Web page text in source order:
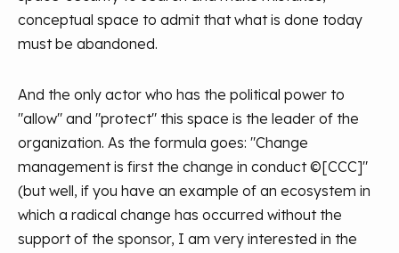
conceptual space to admit that what is done today
must be abandoned.
And the only actor who has the political power to
"allow" and "protect" this space is the leader of the
organization. As the formula goes: "Change
management is first the change in conduct ©[CCC]"
(but well, if you have an example of an ecosystem in
which a radical change has occurred without the
support of the sponsor, I am very interested in the